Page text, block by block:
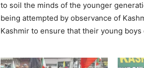
to soil the minds of the younger
being attempted by observance of
Kashmir to ensure that their young